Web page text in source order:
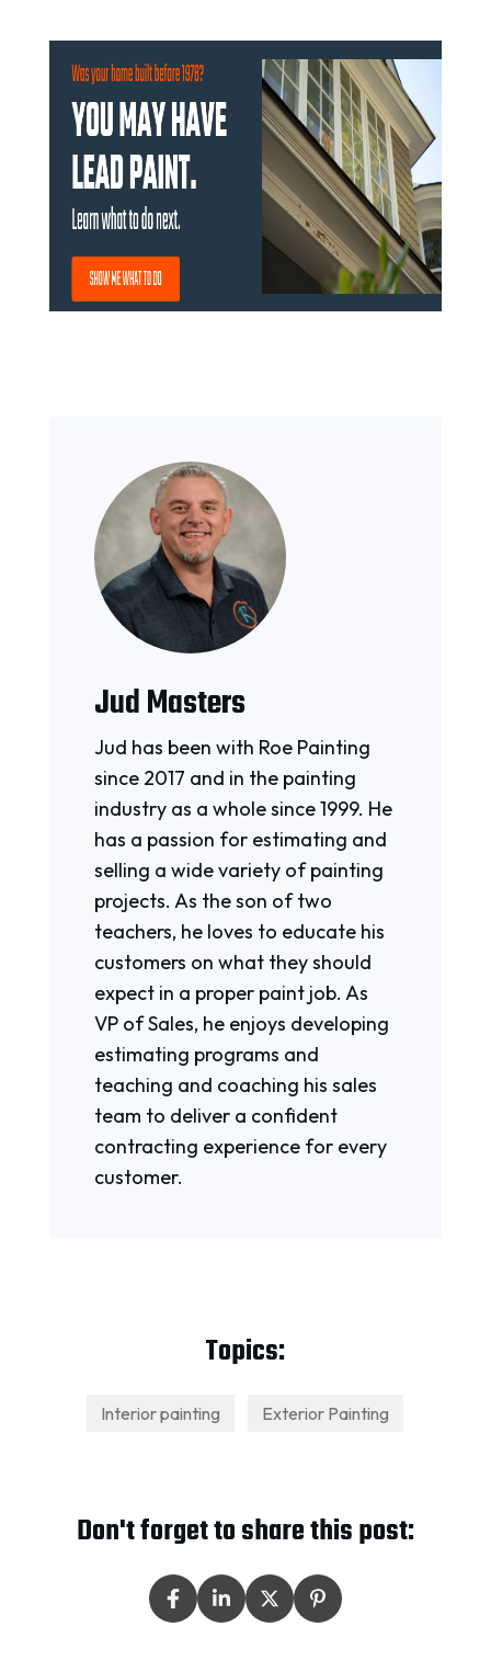
Jud Masters
Jud has been with Roe Painting
since 2017 and in the painting
industry as a whole since 1999. He
has a passion for estimating and
selling a wide variety of painting
projects. As the son of two
teachers, he loves to educate his
customers on what they should
expect in a proper paint job. As
VP of Sales, he enjoys developing
estimating programs and
teaching and coaching his sales
team to deliver a confident
contracting experience for every
customer.
Topics:
Interior painting Exterior Painting
Don't forget to share this post: